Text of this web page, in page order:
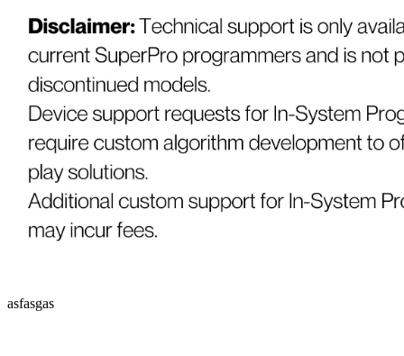
asfasgas